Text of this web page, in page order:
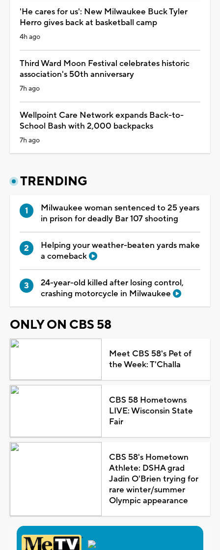
'He cares for us': New Milwaukee Buck Tyler
Herro gives back at basketball camp
4h ago
Third Ward Moon Festival celebrates historic
association's 50th anniversary
7h ago
Wellpoint Care Network expands Back-to-
School Bash with 2,000 backpacks
7h ago
TRENDING
Milwaukee woman sentenced to 25 years
in prison for deadly Bar 107 shooting
Helping your weather-beaten yards make
a comeback
24-year-old killed after losing control,
crashing motorcycle in Milwaukee
ONLY ON CBS 58
Meet CBS 58's Pet of
the Week: T'Challa
CBS 58 Hometowns
LIVE: Wisconsin State
Fair
CBS 58's Hometown
Athlete: DSHA grad
Jadin O'Brien trying for
rare winter/summer
Olympic appearance